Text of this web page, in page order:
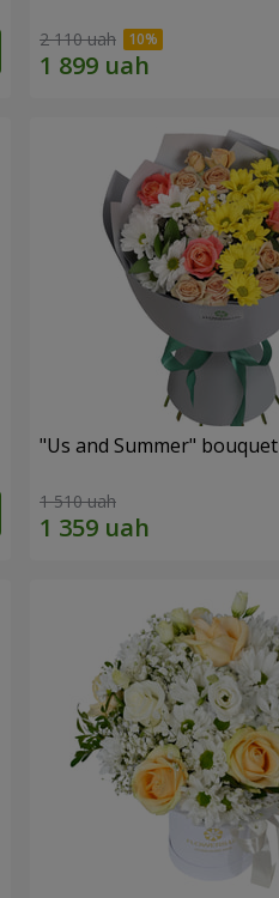
2 110 uah
"Us and Summer" bouquet
1 510 uah